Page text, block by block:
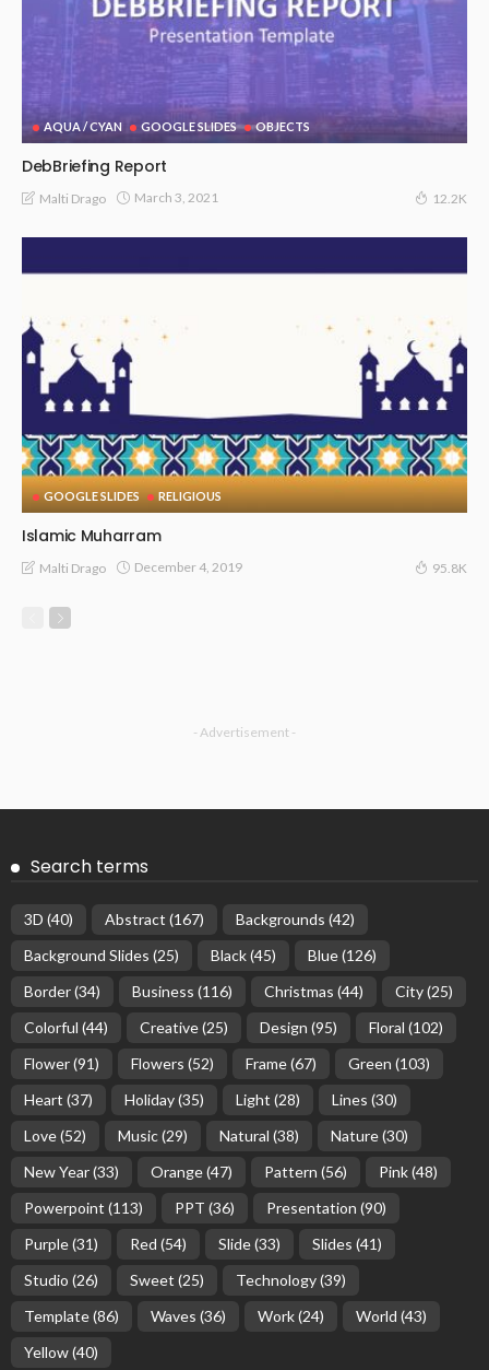
AQUA / CYAN GOOGLE SLIDES OBJECTS
DebBriefing Report
Malti Drago March 3, 2021 12.2K
GOOGLE SLIDES RELIGIOUS
Islamic Muharram
Malti Drago December 4, 2019 95.8K
- Advertisement -
Search terms
3D (40) Abstract (167) Backgrounds (42)
Background Slides (25) Black(45) Blue(126)
Border(34) Business (116) Christmas (44) City(25)
Colorful (44) Creative(25) Design (95) Floral (102)
Flower(91) Flowers (52) Frame(67) Green (103)
Heart (37) Holiday(35) Light (28) Lines (30)
Love(52) Music(29) Natural (38) Nature(30)
New Year(33) Orange(47) Pattern (56) Pink(48)
Powerpoint (113) PPT (36) Presentation (90)
Purple(31) Red (54) Slide(33) Slides (41)
Studio (26) Sweet (25) Technology(39)
Template(86) Waves (36) Work(24) World (43)
Yellow(40)